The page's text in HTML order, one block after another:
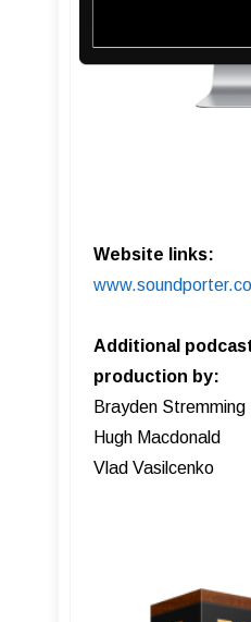
Website links:
Additional
production by:
Brayden Stremming
Hugh Macdonald
Vlad Vasilcenko